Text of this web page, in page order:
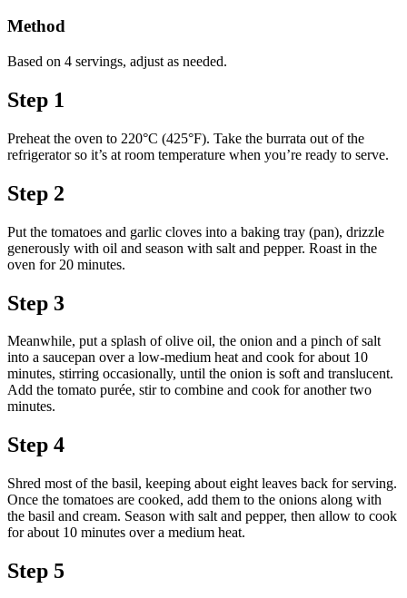
Method
Based on 4 servings, adjust as needed.
Step 1
Preheat the oven to 220°C (425°F). Take the burrata out of the
refrigerator so it’s at room temperature when you’re ready to serve.
Step 2
Put the tomatoes and garlic cloves into a baking tray (pan), drizzle
generously with oil and season with salt and pepper. Roast in the
oven for 20 minutes.
Step 3
Meanwhile, put a splash of olive oil, the onion and a pinch of salt
into a saucepan over a low-medium heat and cook for about 10
minutes, stirring occasionally, until the onion is soft and translucent.
Add the tomato purée, stir to combine and cook for another two
minutes.
Step 4
Shred most of the basil, keeping about eight leaves back for serving.
Once the tomatoes are cooked, add them to the onions along with
the basil and cream. Season with salt and pepper, then allow to cook
for about 10 minutes over a medium heat.
Step 5